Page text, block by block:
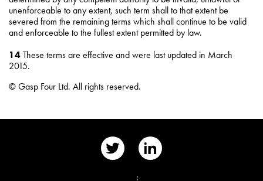
unenforceable to any extent, such term shall to that extent be
severed from the remaining terms which shall continue to be valid
and enforceable to the fullest extent permitted by law.
14These terms are effective and were last updated in March
2015.
© Gasp Four Ltd. All rights reserved.
: